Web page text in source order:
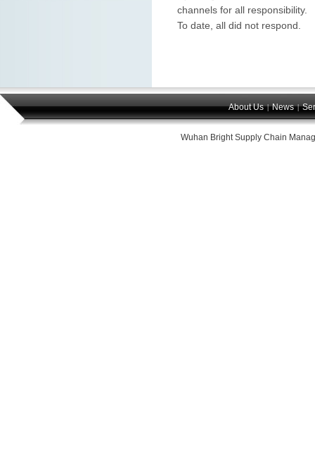
channels for all responsibility.
To date, all did not respond.
About Us |News |
Wuhan Bright Supply Chain